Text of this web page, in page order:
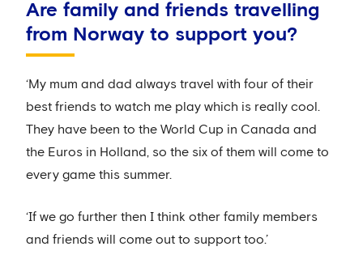
Are family and friends travelling
from Norway to support you?
‘My mum and dad always travel with four of their
best friends to watch me play which is really cool.
They have been to the World Cup in Canada and
the Euros in Holland, so the six of them will come to
every game this summer.
‘If we go further then I think other family members
and friends will come out to support too.’